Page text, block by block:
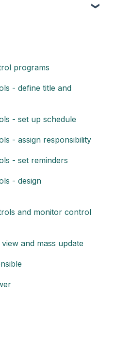
of Impero
programs
- define title and
- set up schedule
- assign responsibility
- set reminders
- design
and monitor control
and mass update